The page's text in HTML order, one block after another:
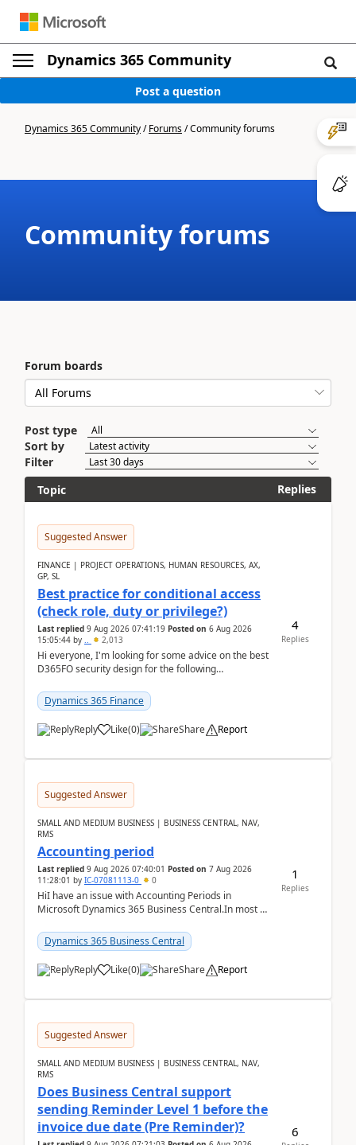
Dynamics 365 Community
Post a question
Dynamics 365 Community/Forums/Community forums
Community forums
Forum boards
Post type
Sort by
Filter
Topic
Replies
Suggested Answer
FINANCE | PROJECT OPERATIONS, HUMAN RESOURCES, AX,
GP, SL
Best practice for conditional access
(check role, duty or privilege?)
Last replied 9 Aug 2026 07:41:19 Posted on 6 Aug 2026
15:05:44 by .. 2,013
Hi everyone, I'm looking for some advice on the best
D365FO security design for the following
Dynamics 365 Finance
Reply Like(0) Share Report
4
Replies
Suggested Answer
SMALL AND MEDIUM BUSINESS | BUSINESS CENTRAL, NAV,
RMS
Accounting period
Last replied 9 Aug 2026 07:40:01 Posted on 7 Aug 2026
11:28:01 by IC-07081113-0 0
HiI have an issue with Accounting Periods in
Microsoft Dynamics 365 Business Central.In most of
perio...
Dynamics 365 Business Central
Reply Like(0) Share Report
1
Replies
Suggested Answer
SMALL AND MEDIUM BUSINESS | BUSINESS CENTRAL, NAV,
RMS
Does Business Central support
sending Reminder Level 1 before the
invoice due date (Pre Reminder)?
6